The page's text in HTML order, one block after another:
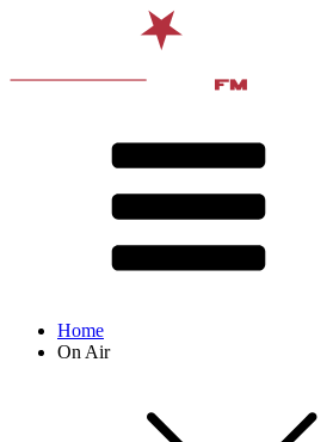
Home
On Air